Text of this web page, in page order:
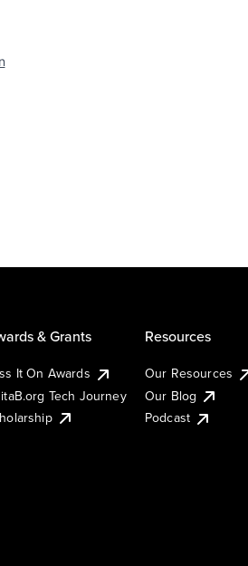
& Grants
It On Awards
Tech Journey
Resources
Our Resources
Our Blog
Podcast